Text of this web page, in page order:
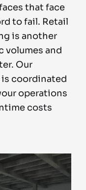
that face
to fail. Retail
is another
volumes and
Our
coordinated
operations
costs